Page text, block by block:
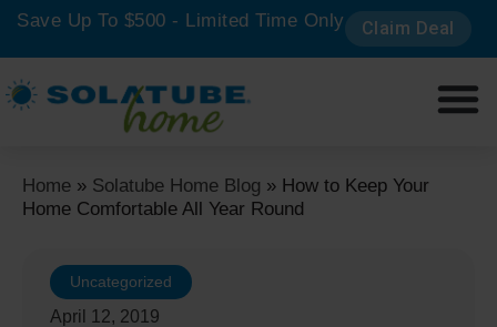
Save Up To $500 - Limited Time Only Claim Deal
Home » Solatube Home Blog » How to Keep Your
Home Comfortable All Year Round
Uncategorized
April 12, 2019